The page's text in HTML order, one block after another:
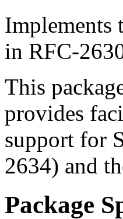
Implements
in RFC-
This
provides
support for
2634) and
Package